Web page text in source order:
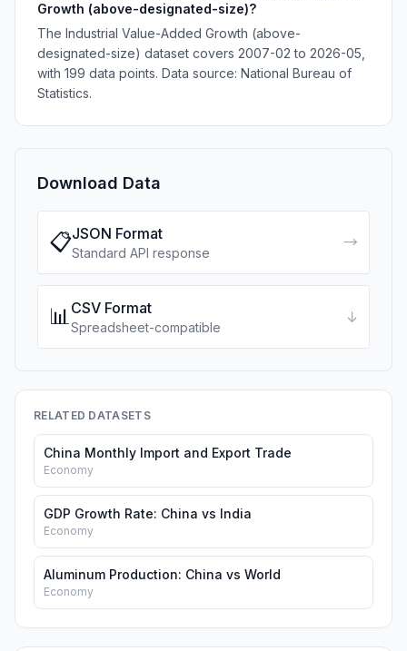
Growth (above-designated-size)?
The Industrial Value-Added Growth (above-
designated-size) dataset covers 2007-02 to 2026-05,
with 199 data points. Data source: National Bureau of
Statistics.
Download Data
📋JSON Format
Standard API response
→
📊CSV Format
Spreadsheet-compatible
↓
RELATED DATASETS
China Monthly Import and Export Trade
Economy
GDP Growth Rate: China vs India
Economy
Aluminum Production: China vs World
Economy